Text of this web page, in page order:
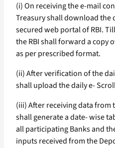
(i) On receiving the e-mail
Treasury shall download the
secured web portal of RBI.
the RBI shall forward a copy
as per prescribed format.
(ii) After verification of the
shall upload the daily e-
(iii) After receiving data from
shall generate a date- wise
all participating Banks and
inputs received from the